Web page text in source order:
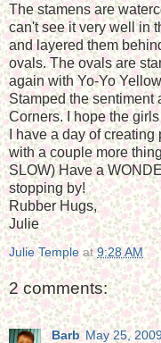
The stamens are
can't see it very well in
and layered them
ovals. The ovals are
again with Yo-Yo
Stamped the sentiment
Corners. I hope the
I have a day of
with a couple more
SLOW) Have a
stopping by!
Rubber Hugs,
Julie
Julie Temple at9:28 AM
2 comments:
Barb May 25,